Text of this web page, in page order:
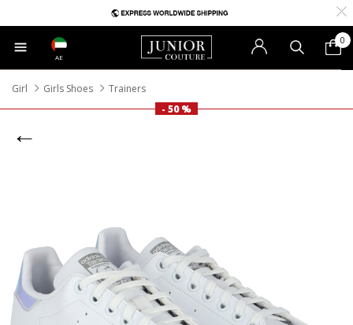
AE
0
Girl Girls Shoes
Trainers
- 50 %